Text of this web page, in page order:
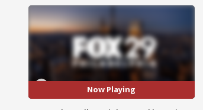
Now Playing